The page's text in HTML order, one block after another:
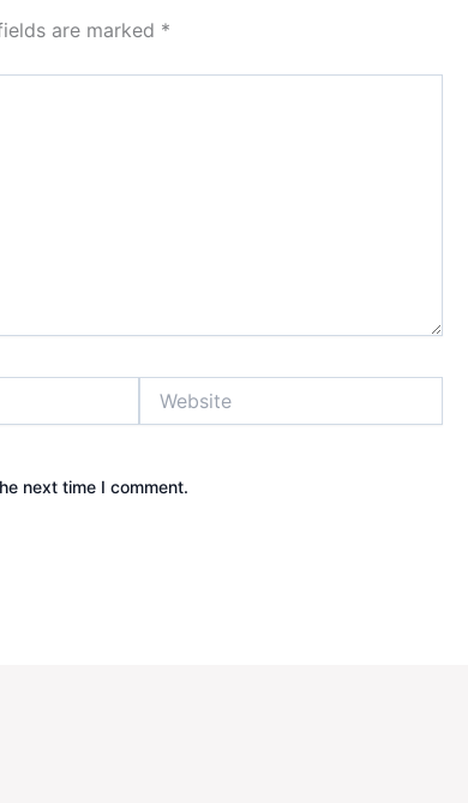
are marked *
next time I comment.